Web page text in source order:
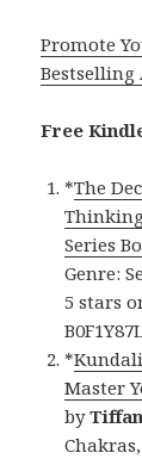
Promote
Free
*The
Series
Genre:
5 stars
*
Master
by